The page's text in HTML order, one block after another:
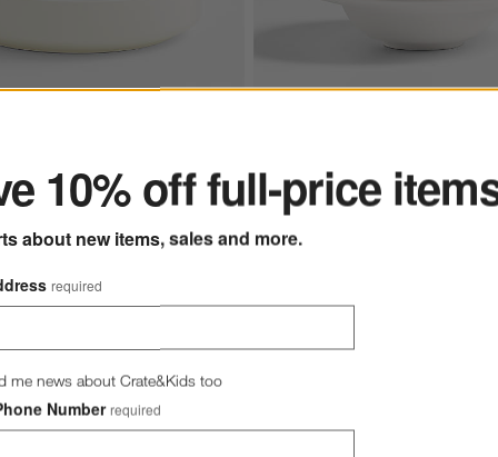
Porcelain Low Bowl
$5.97
Marin White Stoneware
$13.95
10% off full-price
about new items, sales and more.
required
me news about Crate&Kids too
Number required